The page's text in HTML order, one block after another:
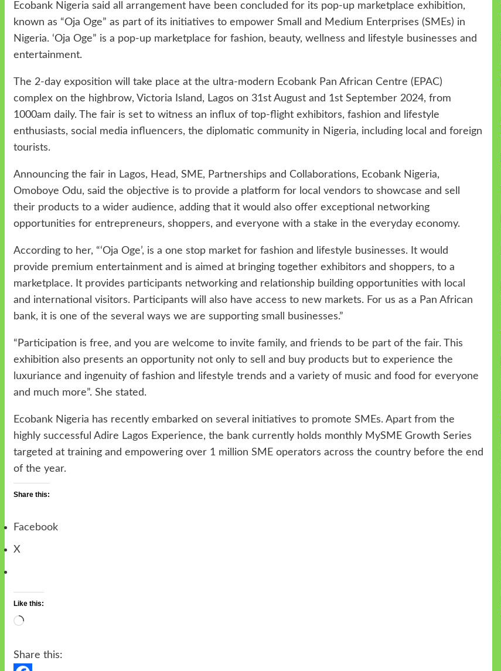
Ecobank Nigeria said all arrangement have been concluded for its pop-up marketplace exhibition,
known as “Oja Oge” as part of its initiatives to empower Small and Medium Enterprises (SMEs) in
Nigeria. ‘Oja Oge” is a pop-up marketplace for fashion, beauty, wellness and lifestyle businesses and
entertainment.
The 2-day exposition will take place at the ultra-modern Ecobank Pan African Centre (EPAC)
complex on the highbrow, Victoria Island, Lagos on 31st Augustand 1st September 2024, from
1000am daily. The fair is set to witness an influx of top-flight exhibitors, fashion and lifestyle
enthusiasts, social media influencers, the diplomatic community in Nigeria, including local and foreign
tourists.
Announcing the fair in Lagos, Head, SME, Partnerships and Collaborations, Ecobank Nigeria,
Omoboye Odu, said the objective is to provide a platform for local vendors to showcase and sell
their products to a wider audience, adding that it would also offer exceptional networking
opportunities for entrepreneurs, shoppers, and everyone with a stake in the everyday economy.
According to her, “‘Oja Oge’, is a one stop market for fashion and lifestyle businesses. It would
provide premium entertainment and is aimed at bringing together exhibitors and shoppers, to a
marketplace. It provides participants networking and relationship building opportunities with local
and international visitors. Participants will also have access to new markets. For us as a Pan African
bank, it is one of the several ways we are supporting small businesses.”
“Participation is free, and you are welcome to invite family, and friends to be part of the fair. This
exhibition also presents an opportunity not only to sell and buy products but to experience the
luxuriance and ingenuity of fashion and lifestyle trends and a variety of music and food for everyone
and much more”. She stated.
Ecobank Nigeria has recently embarked on several initiatives to promote SMEs. Apart from the
highly successful Adire Lagos Experience, the bank currently holds monthly MySME Growth Series
targeted at training and empowering over 1 million SME operators across the country before the end
of the year.
Share this:
Facebook
X
Like this:
Loading…
Share this: